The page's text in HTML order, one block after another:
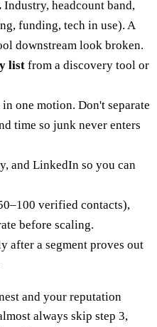
Industry, headcount band,
funding, tech in use). A
downstream look broken.
list from a discovery tool or
in one motion. Don't separate
time so junk never enters
and LinkedIn so you can
verified contacts),
before scaling.
after a segment proves out
and your reputation
always skip step 3,